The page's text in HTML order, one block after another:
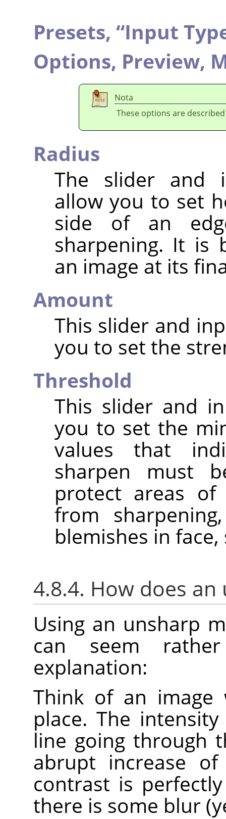
Presets, “Input
Options, Preview,
Nota
These options are
Radius
The slider and
allow you to set
side of an
sharpening. It is
an image at its
Amount
This slider and
you to set the
Threshold
This slider and
you to set the
values that
sharpen must
protect areas
from
blemishes in
4.8.4. How does
Using an unsharp
can seem
explanation:
Think of an
place. The
line going through
abrupt increase
contrast is
there is some blur